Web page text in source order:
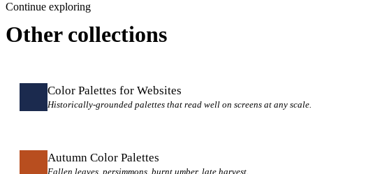
Continue exploring
Other collections
Color Palettes for Websites
Historically-grounded palettes that read well on screens at any scale.
Autumn Color Palettes
Fallen leaves, persimmons, burnt umber, late harvest.